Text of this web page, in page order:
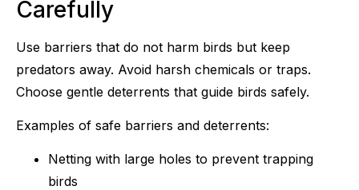
Carefully
Use barriers that do not harm birds but keep
predators away. Avoid harsh chemicals or traps.
Choose gentle deterrents that guide birds safely.
Examples of safe barriers and deterrents:
Netting with large holes to prevent trapping
birds